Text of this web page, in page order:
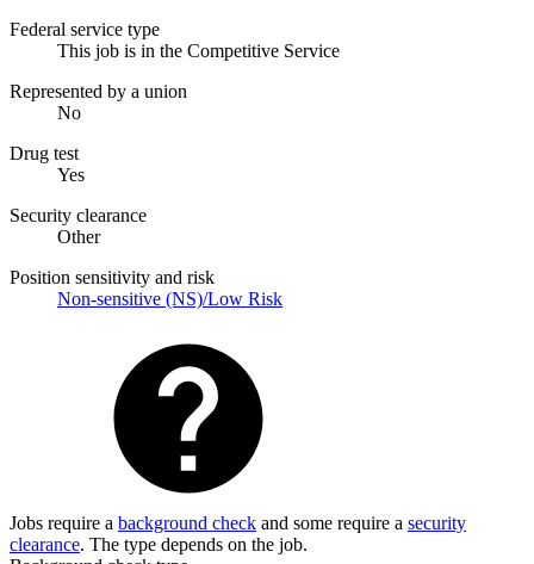
Federal service type
This job is in the Competitive Service
Represented by a union
No
Drug test
Yes
Security clearance
Other
Position sensitivity and risk
Non-sensitive (NS)/Low Risk
Jobs require a background check and some require a security
clearance. The type depends on the job.